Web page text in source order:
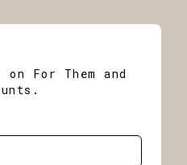
For Them and